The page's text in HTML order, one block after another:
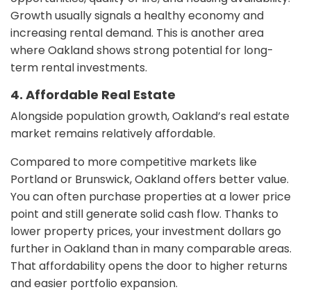
Growth usually signals a healthy economy and
increasing rental demand. This is another area
where Oakland shows strong potential for long-
term rental investments.
4. Affordable Real Estate
Alongside population growth, Oakland’s real estate
market remains relatively affordable.
Compared to more competitive markets like
Portland or Brunswick, Oakland offers better value.
You can often purchase properties at a lower price
point and still generate solid cash flow. Thanks to
lower property prices, your investment dollars go
further in Oakland than in many comparable areas.
That affordability opens the door to higher returns
and easier portfolio expansion.